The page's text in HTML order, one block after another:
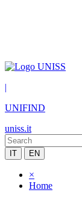
|
UNIFIND
uniss.it
IT EN
×
Home